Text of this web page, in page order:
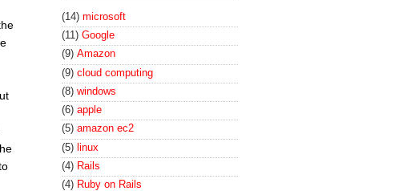
(14) microsoft
(11) Google
(9) Amazon
(9) cloud computing
(8) windows
(6) apple
(5) amazon ec2
(5) linux
(4) Rails
(4) Ruby on Rails